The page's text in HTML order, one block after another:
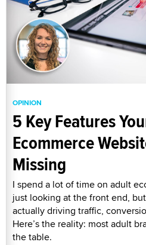
OPINION
5 Key Features
Ecommerce
Missing
I spend a lot of time on adult
just looking at the front end,
actually driving traffic,
Here’s the reality: most adult
the table.